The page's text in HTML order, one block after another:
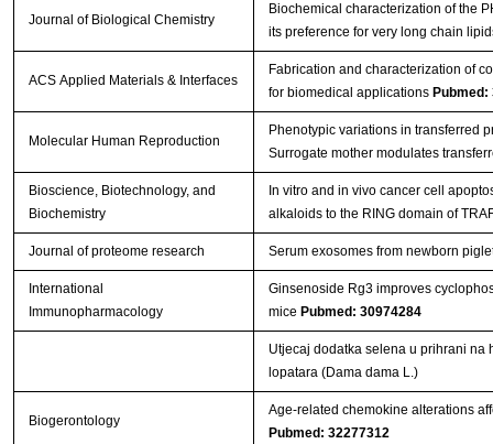
Journal of Biological Chemistry
Biochemical characterization of the
its preference for very long chain
ACS Applied Materials & Interfaces
Fabrication and characterization of
for biomedical applications Pubmed:
Molecular Human Reproduction
Phenotypic variations in transferred
Surrogate mother modulates
Bioscience, Biotechnology, and
Biochemistry
In vitro and in vivo cancer cell
alkaloids to the RING domain of
Journal of proteome research Serum exosomes from newborn
International
Immunopharmacology
Ginsenoside Rg3 improves
mice Pubmed: 30974284
Utjecaj dodatka selena u prihrani na
lopatara (Dama dama L.)
Biogerontology
Age-related chemokine alterations
Pubmed: 32277312